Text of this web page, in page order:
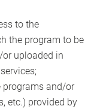
to the
the program to be
uploaded in
programs and/or
etc.) provided by